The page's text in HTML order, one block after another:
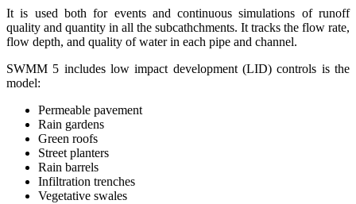
It is used both for events and continuous simulations of runoff
quality and quantity in all the subcathchments. It tracks the flow rate,
flow depth, and quality of water in each pipe and channel.
SWMM 5 includes low impact development (LID) controls is the
model:
Permeable pavement
Rain gardens
Green roofs
Street planters
Rain barrels
Infiltration trenches
Vegetative swales